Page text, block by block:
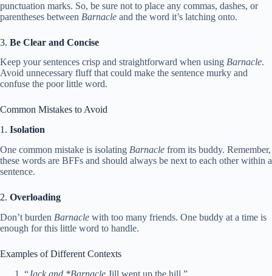
punctuation marks. So, be sure not to place any commas, dashes, or
parentheses between Barnacle and the word it’s latching onto.
3. Be Clear and Concise
Keep your sentences crisp and straightforward when using Barnacle.
Avoid unnecessary fluff that could make the sentence murky and
confuse the poor little word.
Common Mistakes to Avoid
1. Isolation
One common mistake is isolating Barnacle from its buddy. Remember,
these words are BFFs and should always be next to each other within a
sentence.
2. Overloading
Don’t burden Barnacle with too many friends. One buddy at a time is
enough for this little word to handle.
Examples of Different Contexts
“Jack and *Barnacle Jill went up the hill.”